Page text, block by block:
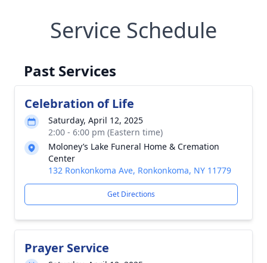
Service Schedule
Past Services
Celebration of Life
Saturday, April 12, 2025
2:00 - 6:00 pm (Eastern time)
Moloney’s Lake Funeral Home & Cremation
Center
132 Ronkonkoma Ave, Ronkonkoma, NY 11779
Get Directions
Prayer Service